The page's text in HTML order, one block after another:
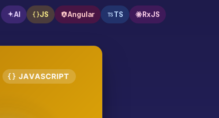
AI JS Angular TS RxJS